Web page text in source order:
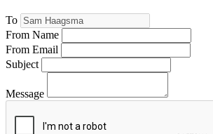
To
From Name
From Email
Subject
Message